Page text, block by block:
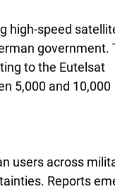
high-speed
government.
to the Eutelsat
5,000 and 10,000
users across
Reports